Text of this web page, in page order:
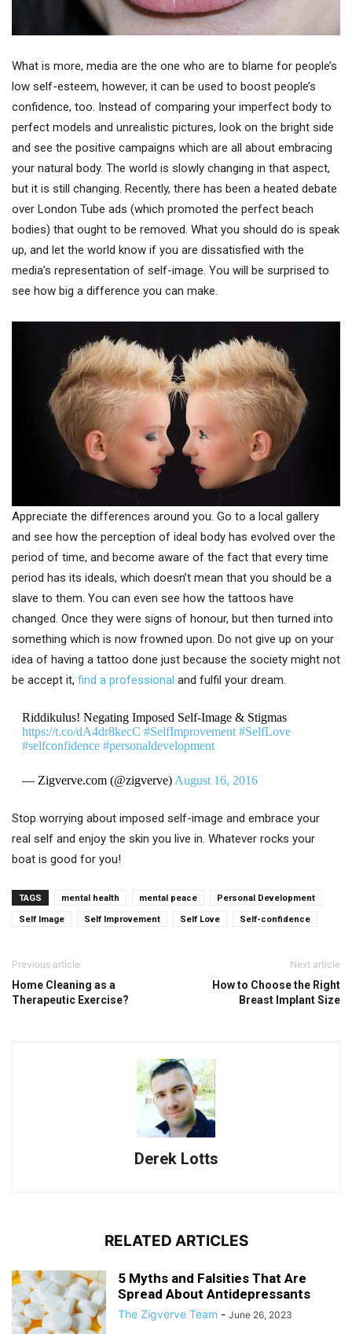
What is more, media are the one who are to blame for people’s
low self-esteem, however, it can be used to boost people’s
confidence, too. Instead of comparing your imperfect body to
perfect models and unrealistic pictures, look on the bright side
and see the positive campaigns which are all about embracing
your natural body. The world is slowly changing in that aspect,
but it is still changing. Recently, there has been a heated debate
over London Tube ads (which promoted the perfect beach
bodies) that ought to be removed. What you should do is speak
up, and let the world know if you are dissatisfied with the
media’s representation of self-image. You will be surprised to
see how big a difference you can make.
Appreciate the differences around you. Go to a local gallery
and see how the perception of ideal body has evolved over the
period of time, and become aware of the fact that every time
period has its ideals, which doesn’t mean that you should be a
slave to them. You can even see how the tattoos have
changed. Once they were signs of honour, but then turned into
something which is now frowned upon. Do not give up on your
idea of having a tattoo done just because the society might not
be accept it, find a professional and fulfil your dream.
Riddikulus! Negating Imposed Self-Image & Stigmas
https://t.co/dA4dr8kecC #SelfImprovement #SelfLove
#selfconfidence #personaldevelopment
— Zigverve.com (@zigverve) August 16, 2016
Stop worrying about imposed self-image and embrace your
real self and enjoy the skin you live in. Whatever rocks your
boat is good for you!
TAGS mental health mental peace Personal Development
Self Image Self Improvement Self Love Self-confidence
Previous article
Home Cleaning as a
Therapeutic Exercise?
Next article
How to Choose the Right
Breast Implant Size
Derek Lotts
RELATED ARTICLES
5 Myths and Falsities That Are
Spread About Antidepressants
The Zigverve Team - June 26, 2023